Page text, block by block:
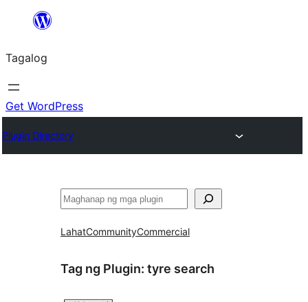
Lumaktaw
sa
content
Tagalog
Get WordPress
Plugin Directory
Maghanap
LahatCommunityCommercial
Tag ng Plugin: tyre search